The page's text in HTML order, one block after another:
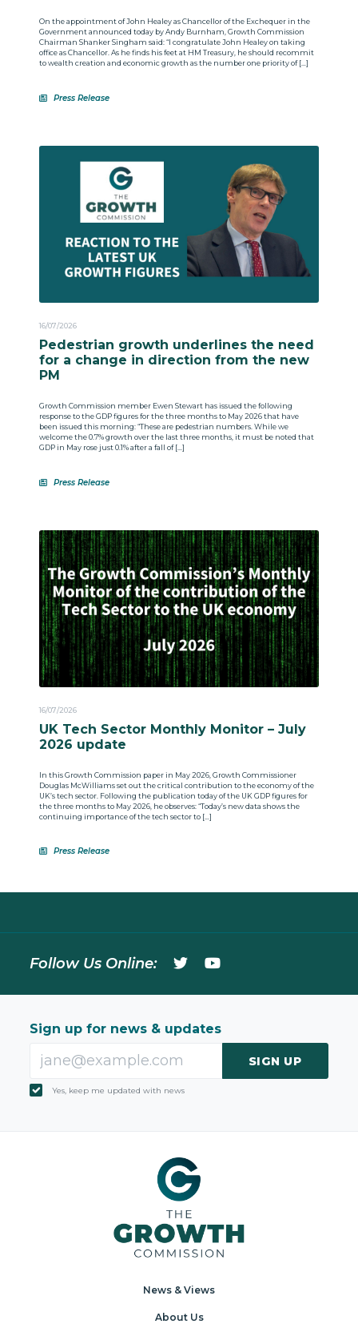
On the appointment of John Healey as Chancellor of the Exchequer in the
Government announced today by Andy Burnham, Growth Commission
Chairman Shanker Singham said: “I congratulate John Healey on taking
office as Chancellor. As he finds his feet at HM Treasury, he should recommit
to wealth creation and economic growth as the number one priority of […]
Press Release
16/07/2026
Pedestrian growth underlines the need
for a change in direction from the new
PM
Growth Commission member Ewen Stewart has issued the following
response to the GDP figures for the three months to May 2026 that have
been issued this morning: “These are pedestrian numbers. While we
welcome the 0.7% growth over the last three months, it must be noted that
GDP in May rose just 0.1% after a fall of […]
Press Release
16/07/2026
UK Tech Sector Monthly Monitor – July
2026 update
In this Growth Commission paper in May 2026, Growth Commissioner
Douglas McWilliams set out the critical contribution to the economy of the
UK’s tech sector. Following the publication today of the UK GDP figures for
the three months to May 2026, he observes: “Today’s new data shows the
continuing importance of the tech sector to […]
Press Release
Follow Us Online:
News & Views
About Us
Sign up for news & updates
SIGN UP
Yes, keep me updated with news